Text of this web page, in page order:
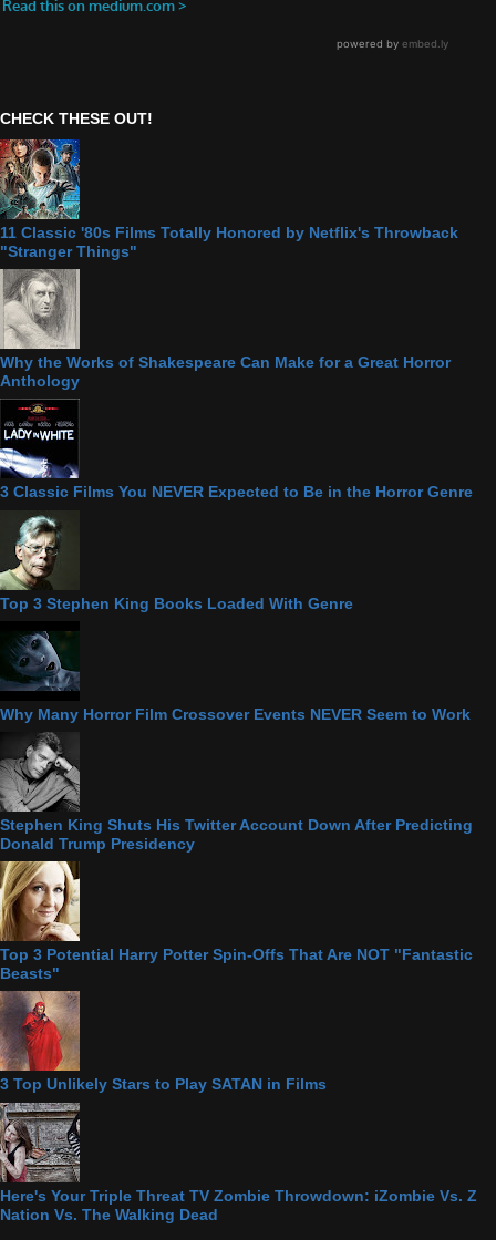
CHECK THESE OUT!
11 Classic '80s Films Totally Honored by Netflix's Throwback
"Stranger Things"
Why the Works of Shakespeare Can Make for a Great Horror
Anthology
3 Classic Films You NEVER Expected to Be in the Horror Genre
Top 3 Stephen King Books Loaded With Genre
Why Many Horror Film Crossover Events NEVER Seem to Work
Stephen King Shuts His Twitter Account Down After Predicting
Donald Trump Presidency
Top 3 Potential Harry Potter Spin-Offs That Are NOT "Fantastic
Beasts"
3 Top Unlikely Stars to Play SATAN in Films
Here's Your Triple Threat TV Zombie Throwdown: iZombie Vs. Z
Nation Vs. The Walking Dead